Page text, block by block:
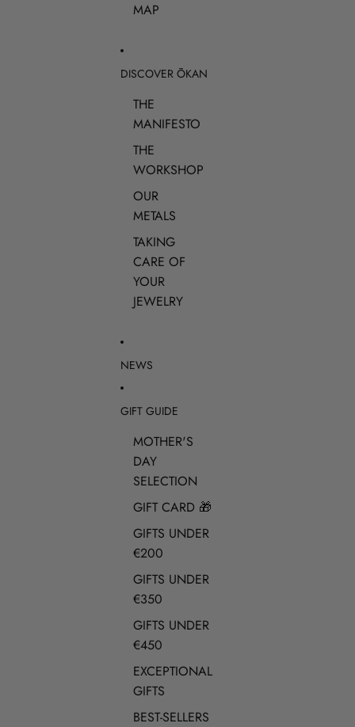
MAP
DISCOVER ŌKAN
THE
MANIFESTO
THE
WORKSHOP
OUR
METALS
TAKING
CARE OF
YOUR
JEWELRY
NEWS
GIFT GUIDE
MOTHER'S
DAY
SELECTION
GIFT CARD 🎁
GIFTS UNDER
€200
GIFTS UNDER
€350
GIFTS UNDER
€450
EXCEPTIONAL
GIFTS
BEST-SELLERS